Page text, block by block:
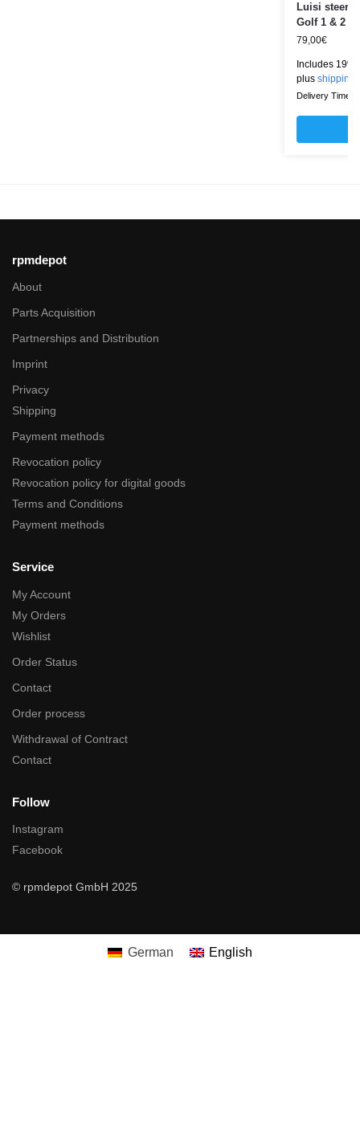
Luisi
Golf 1 & 2 –
79,00€
Includes 19%
plus shipping
Delivery Time:
rpmdepot
About
Parts Acquisition
Partnerships and Distribution
Imprint
Privacy
Shipping
Payment methods
Revocation policy
Revocation policy for digital goods
Terms and Conditions
Payment methods
Service
My Account
My Orders
Wishlist
Order Status
Contact
Order process
Withdrawal of Contract
Contact
Follow
Instagram
Facebook
© rpmdepot GmbH 2025
German English